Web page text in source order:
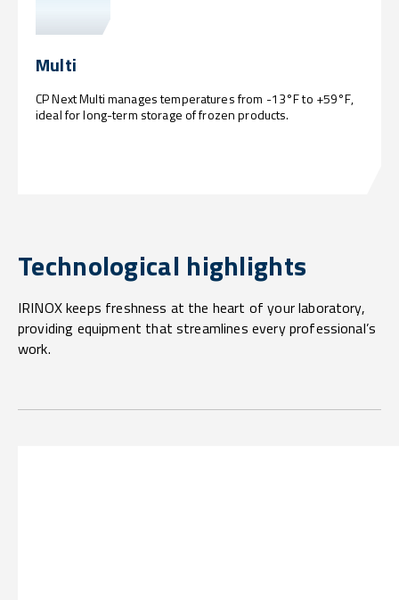
Multi
CP Next Multi manages temperatures from -13°F to +59°F,
ideal for long-term storage of frozen products.
Technological highlights
IRINOX keeps freshness at the heart of your laboratory,
providing equipment that streamlines every professional’s
work.